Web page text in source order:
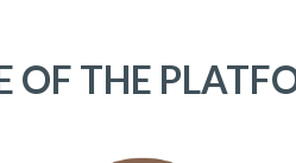
OF THE